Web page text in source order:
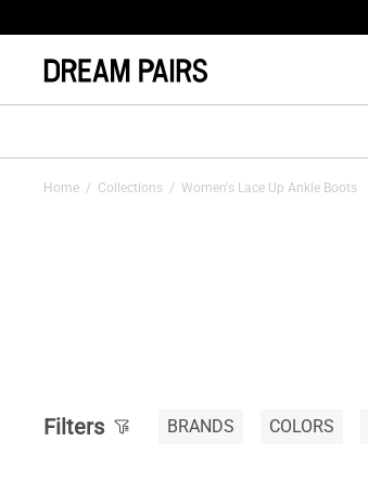
Home / Collections / Women's Lace Up Ankle Boots
Filters BRANDS COLORS